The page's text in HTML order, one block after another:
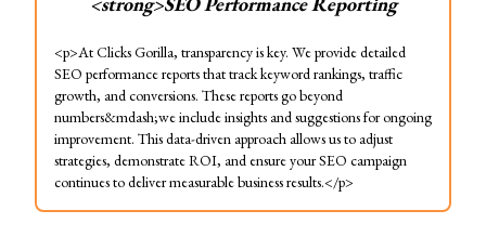
<p>At Clicks Gorilla, transparency is key. We provide detailed
SEO performance reports that track keyword rankings, traffic
growth, and conversions. These reports go beyond
numbers&mdash;we include insights and suggestions for ongoing
improvement. This data-driven approach allows us to adjust
strategies, demonstrate ROI, and ensure your SEO campaign
continues to deliver measurable business results.</p>